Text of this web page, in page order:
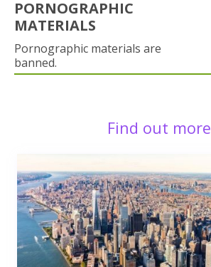
PORNOGRAPHIC
MATERIALS
Pornographic materials are
banned.
Find out more